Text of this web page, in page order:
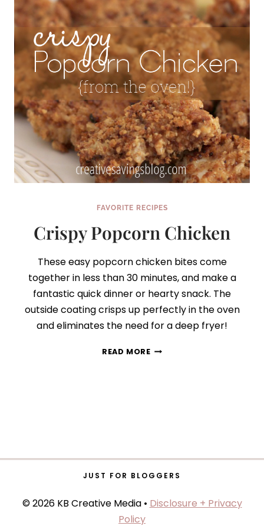
FAVORITE RECIPES
Crispy Popcorn Chicken
These easy popcorn chicken bites come
together in less than 30 minutes, and make a
fantastic quick dinner or hearty snack. The
outside coating crisps up perfectly in the oven
and eliminates the need for a deep fryer!
READ MORECRISPY
JUST FOR BLOGGERS
© 2026 KB Creative Media • Disclosure + Privacy
Policy